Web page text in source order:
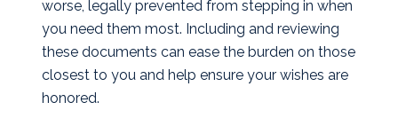
worse, legally prevented from stepping in when
you need them most. Including and reviewing
these documents can ease the burden on those
closest to you and help ensure your wishes are
honored.